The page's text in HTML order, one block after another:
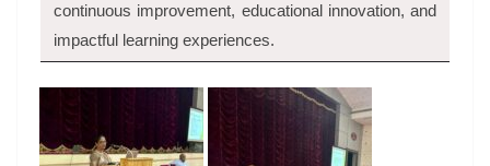
continuous improvement, educational innovation, and
impactful learning experiences.